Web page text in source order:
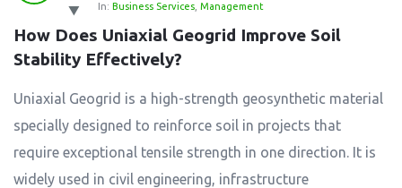
In: Business Services Management
How Does Uniaxial Geogrid Improve Soil
Stability Effectively?
Uniaxial Geogrid is a high-strength geosynthetic material
specially designed to reinforce soil in projects that
require exceptional tensile strength in one direction. It is
widely used in civil engineering, infrastructure